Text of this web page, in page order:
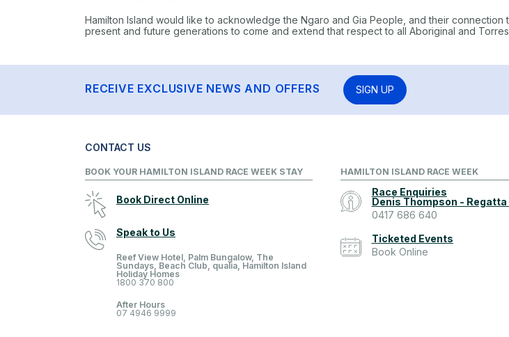
Hamilton Island would like to acknowledge the Ngaro and Gia People, and their
present and future generations to come and extend that respect to all Aboriginal and
RECEIVE EXCLUSIVE NEWS AND OFFERS SIGN UP
CONTACT US
BOOK YOUR HAMILTON ISLAND RACE WEEK STAY
Book Direct Online
Speak to Us
Reef View Hotel, Palm Bungalow, The
Sundays, Beach Club, qualia, Hamilton Island
Holiday Homes
1800 370 800
After Hours
07 4946 9999
HAMILTON ISLAND RACE WEEK
Race Enquiries
Denis Thompson -
0417 686 640
Ticketed Events
Book Online